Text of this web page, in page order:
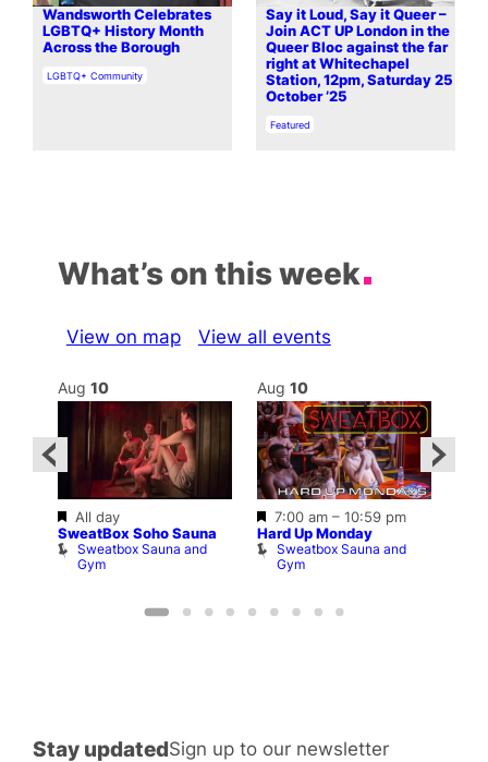
Wandsworth Celebrates
LGBTQ+ History Month
Across the Borough
In relation to
LGBTQ+ Community
Say it Loud, Say it Queer –
Join ACT UP London in the
Queer Bloc against the far
right at Whitechapel
Station, 12pm, Saturday 25
October ’25
In relation to
Featured
What’s on this week
View on map View all events
Aug 10
Featured
All day
SweatBox Soho Sauna
Sweatbox Sauna and
Gym
Aug 10
Featured
7:00 am– 10:59 pm
Hard Up Monday
Sweatbox Sauna and
Gym
Stay updatedSign up to our newsletter